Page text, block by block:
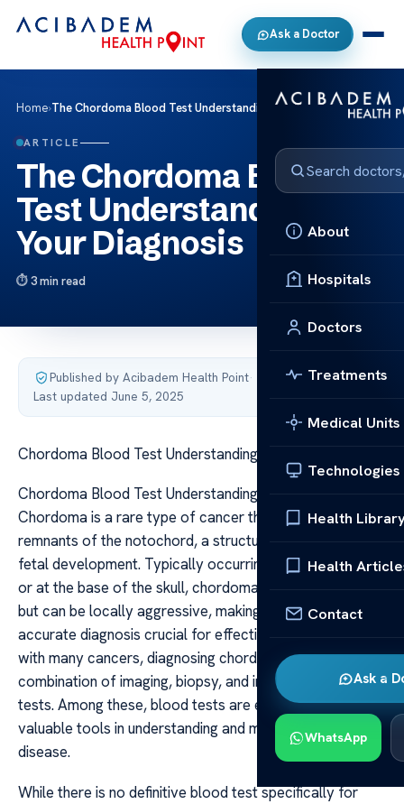
Ask a Doctor
About
Hospitals
Doctors
Treatments
Medical Units
Technologies
Health
Health
Contact
Ask a
WhatsApp
Home›The Chordoma Blood Test Understanding Your Diagnosis
ARTICLE
The Chordoma Blood
Test Understanding
Your Diagnosis
3 min read
Published by Acibadem Health Point·
Last updated June 5, 2025
Chordoma Blood Test Understanding Your Diagnosis
Chordoma Blood Test Understanding Your Diagnosis
Chordoma is a rare type of cancer that develops from
remnants of the notochord, a structure present during
fetal development. Typically occurring along the spine
or at the base of the skull, chordomas are slow-growing
but can be locally aggressive, making early and
accurate diagnosis crucial for effective treatment. As
with many cancers, diagnosing chordoma involves a
combination of imaging, biopsy, and increasingly, blood
tests. Among these, blood tests are emerging as
valuable tools in understanding and monitoring the
disease.
While there is no definitive blood test specifically for